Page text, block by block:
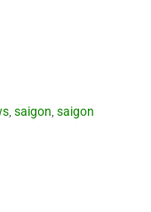
,saigon ,saigon